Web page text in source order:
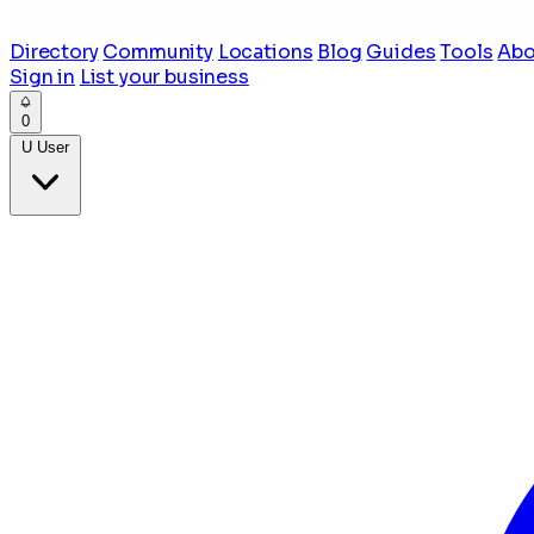
Directory Community Locations Blog Guides Tools
Sign in List your business
0
U User